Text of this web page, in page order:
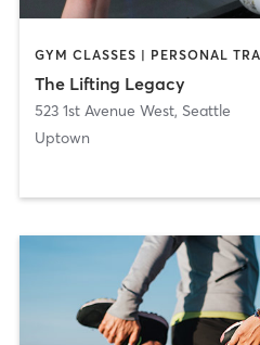
The Lifting Legacy
523 1st Avenue West, Seattle
Uptown